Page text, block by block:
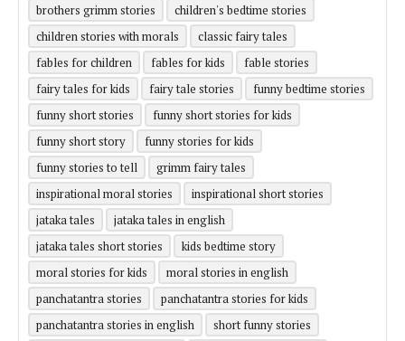
brothers grimm stories
children's bedtime stories
children stories with morals
classic fairy tales
fables for children
fables for kids
fable stories
fairy tales for kids
fairy tale stories
funny bedtime stories
funny short stories
funny short stories for kids
funny short story
funny stories for kids
funny stories to tell
grimm fairy tales
inspirational moral stories
inspirational short stories
jataka tales
jataka tales in english
jataka tales short stories
kids bedtime story
moral stories for kids
moral stories in english
panchatantra stories
panchatantra stories for kids
panchatantra stories in english
short funny stories